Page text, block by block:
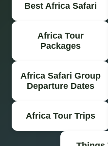
Best Africa Safari
Africa Tour
Packages
Africa Safari Group
Departure Dates
Africa Tour Trips